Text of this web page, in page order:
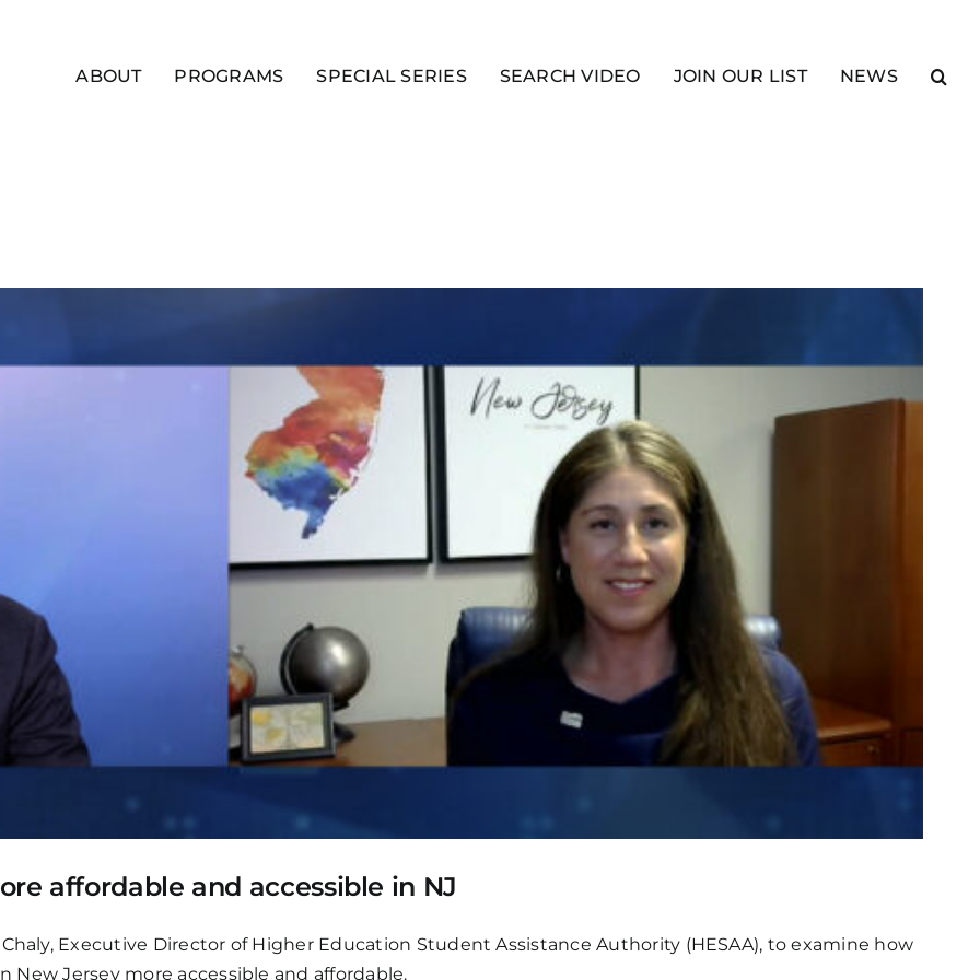
ABOUT PROGRAMS SPECIAL SERIES SEARCH VIDEO JOIN OUR LIST NEWS
affordable and accessible in NJ
Executive Director of Higher Education Student Assistance Authority (HESAA), to examine how
Jersey more accessible and affordable.